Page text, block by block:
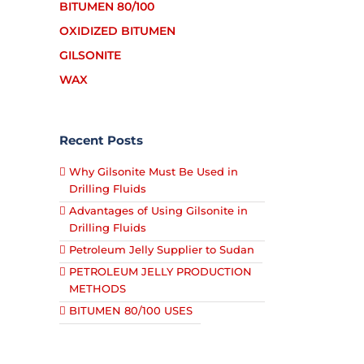
BITUMEN 80/100
OXIDIZED BITUMEN
GILSONITE
WAX
Recent Posts
Why Gilsonite Must Be Used in
Drilling Fluids
Advantages of Using Gilsonite in
Drilling Fluids
Petroleum Jelly Supplier to Sudan
PETROLEUM JELLY PRODUCTION
METHODS
BITUMEN 80/100 USES